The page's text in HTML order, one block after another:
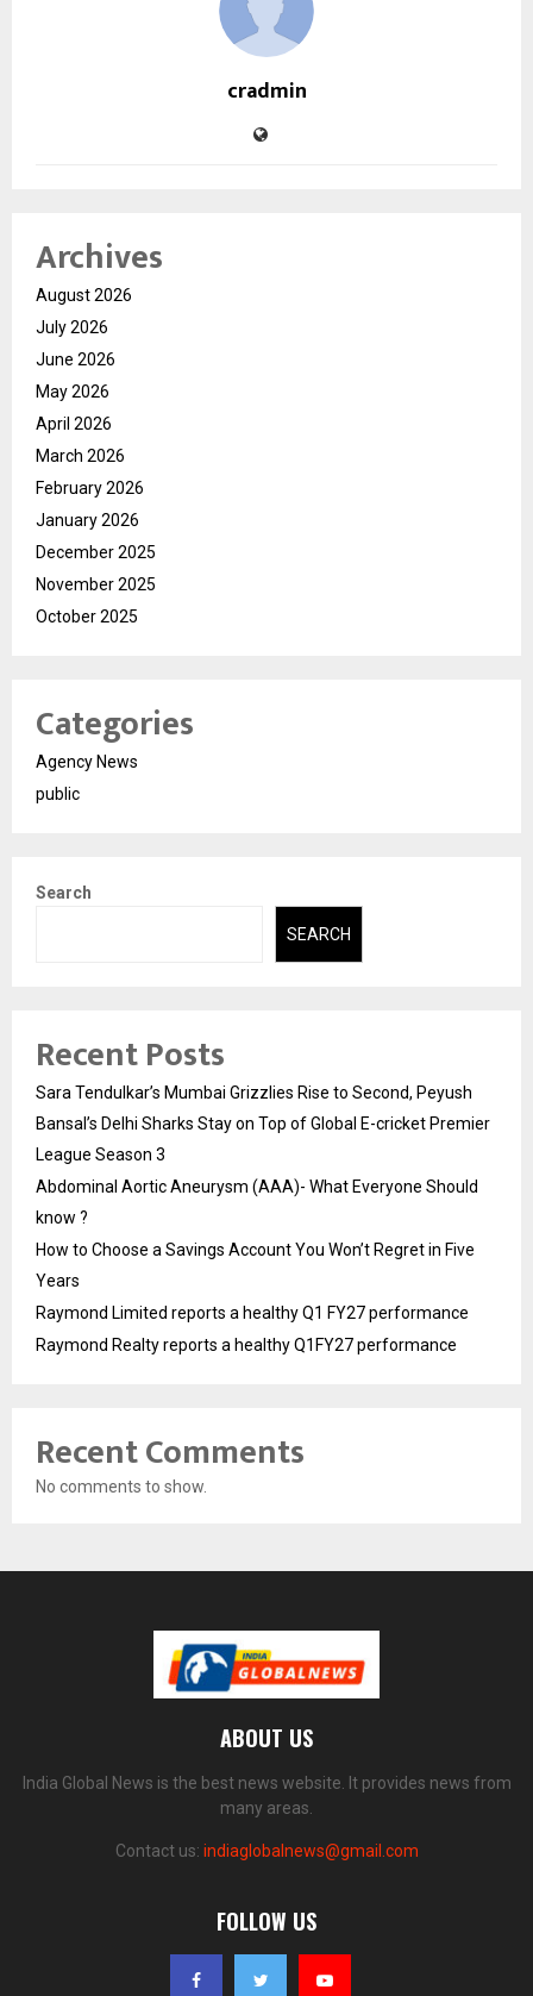
cradmin
Archives
August 2026
July 2026
June 2026
May 2026
April 2026
March 2026
February 2026
January 2026
December 2025
November 2025
October 2025
Categories
Agency News
public
Search
SEARCH
Recent Posts
Sara Tendulkar’s Mumbai Grizzlies Rise to Second, Peyush
Bansal’s Delhi Sharks Stay on Top of Global E-cricket Premier
League Season 3
Abdominal Aortic Aneurysm (AAA)- What Everyone Should
know ?
How to Choose a Savings Account You Won’t Regret in Five
Years
Raymond Limited reports a healthy Q1 FY27 performance
Raymond Realty reports a healthy Q1FY27 performance
Recent Comments
No comments to show.
ABOUT US
India Global News is the best news website. It provides news from
many areas.
Contact us: indiaglobalnews@gmail.com
FOLLOW US